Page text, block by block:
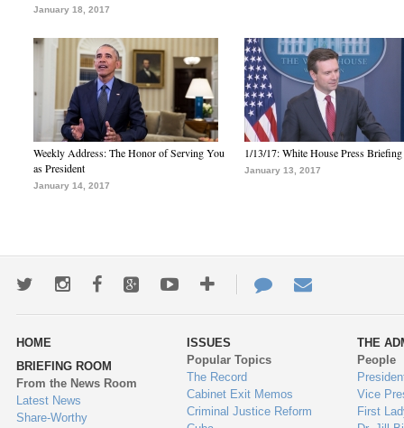
January 18, 2017
Weekly Address: The Honor of Serving You
as President
January 14, 2017
1/13/17: White House Press Briefing
January 13, 2017